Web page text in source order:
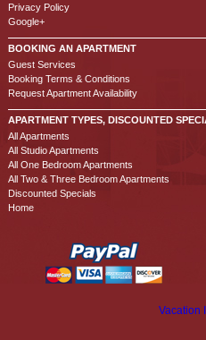
Privacy Policy
Google+
BOOKING AN APARTMENT
Guest Services
Booking Terms & Conditions
Request Apartment Availability
APARTMENT TYPES, DISCOUNTED
All Apartments
All Studio Apartments
All One Bedroom Apartments
All Two & Three Bedroom Apartments
Discounted Specials
Home
Vacation